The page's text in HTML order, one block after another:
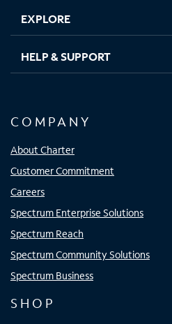
EXPLORE
HELP & SUPPORT
COMPANY
About Charter
Customer Commitment
Careers
Spectrum Enterprise Solutions
Spectrum Reach
Spectrum Community Solutions
Spectrum Business
SHOP